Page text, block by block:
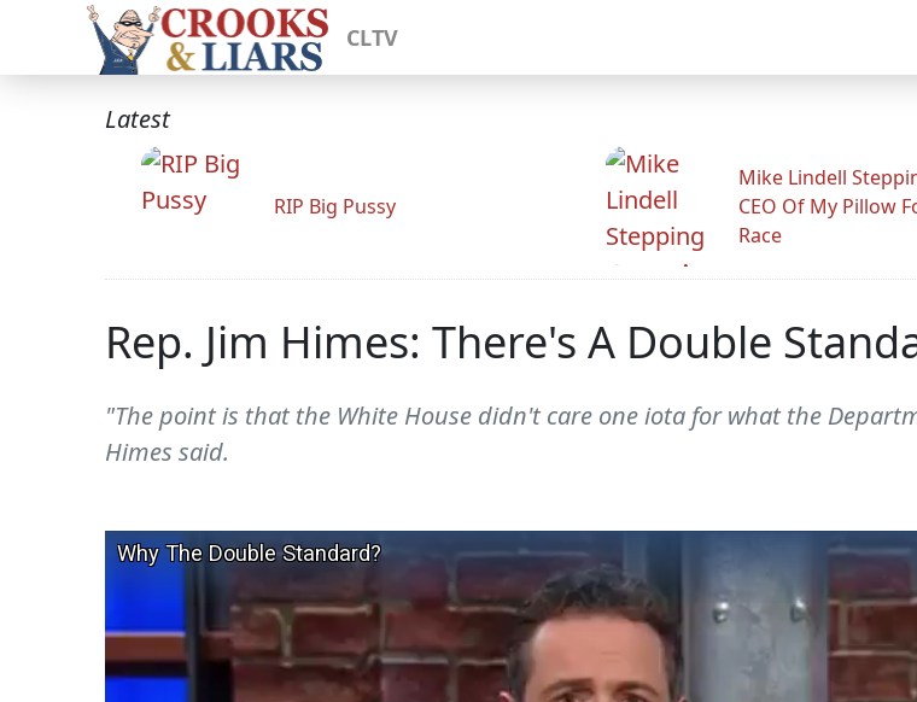
CLTV
Latest
RIP Big Pussy
Mike Lindell
CEO Of My Pillow
Race
Rep. Jim Himes: There's A Double
"The point is that the White House didn't care one iota for what the
Himes said.